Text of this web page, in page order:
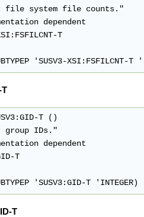
file system file counts."
dependent
T
'SUSV3-XSI:FSFILCNT-T
T
T ()
group IDs."
dependent
T
'SUSV3:GID-T 'INTEGER)
T